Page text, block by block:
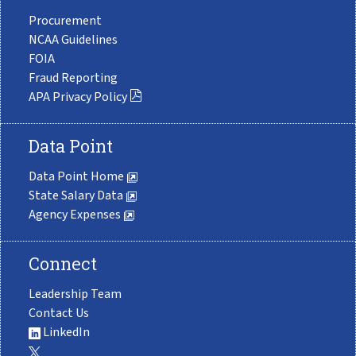
Procurement
NCAA Guidelines
FOIA
Fraud Reporting
APA Privacy Policy
Data Point
Data Point Home
State Salary Data
Agency Expenses
Connect
Leadership Team
Contact Us
LinkedIn